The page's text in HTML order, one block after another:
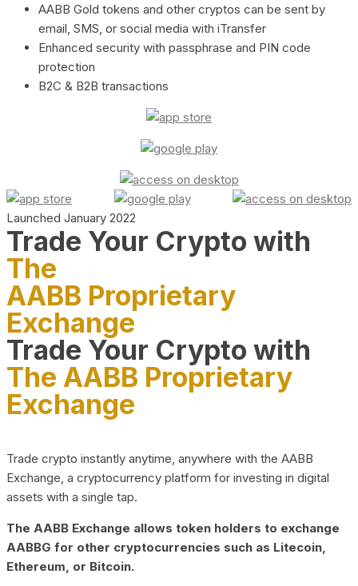
AABB Gold tokens and other cryptos can be sent by
email, SMS, or social media with iTransfer
Enhanced security with passphrase and PIN code
protection
B2C & B2B transactions
Launched January 2022
Trade Your Crypto with
The
AABB Proprietary
Exchange
Trade Your Crypto with
The AABB Proprietary
Exchange
Trade crypto instantly anytime, anywhere with the AABB
Exchange, a cryptocurrency platform for investing in digital
assets with a single tap.
The AABB Exchange allows token holders to exchange
AABBG for other cryptocurrencies such as Litecoin,
Ethereum, or Bitcoin.